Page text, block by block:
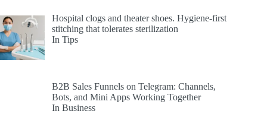
Hospital clogs and theater shoes. Hygiene-first
stitching that tolerates sterilization
In Tips
B2B Sales Funnels on Telegram: Channels,
Bots, and Mini Apps Working Together
In Business